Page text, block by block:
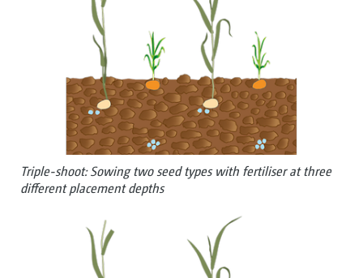
Triple-shoot: Sowing two seed types with fertiliser at three
different placement depths